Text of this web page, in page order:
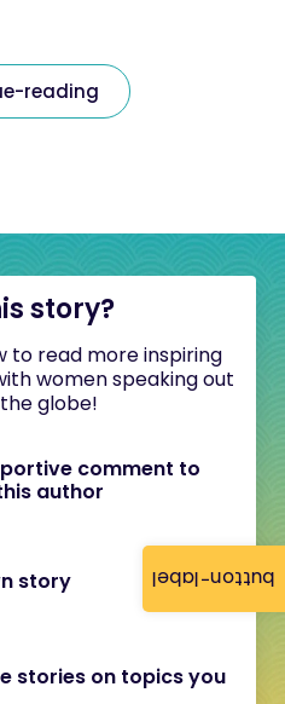
button-label
reading
story?
to read more inspiring
women speaking out
globe!
comment to
author
story
stories on topics you